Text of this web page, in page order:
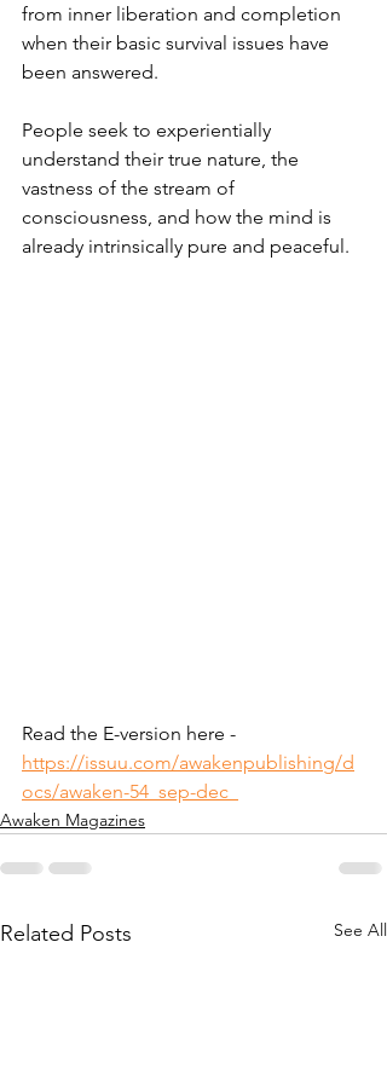
from inner liberation and completion
when their basic survival issues have
been answered.
People seek to experientially
understand their true nature, the
vastness of the stream of
consciousness, and how the mind is
already intrinsically pure and peaceful.
Read the E-version here -
https://issuu.com/awakenpublishing/d
ocs/awaken-54_sep-dec_
Awaken Magazines
Related Posts See All